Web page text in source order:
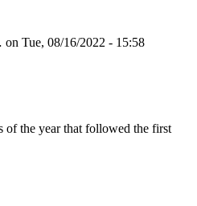
on Tue, 08/16/2022 - 15:58
of the year that followed the first